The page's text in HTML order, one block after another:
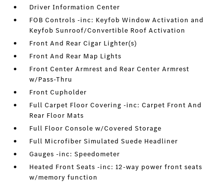
Driver Information Center
FOB Controls -inc: Keyfob Window Activation and
Keyfob Sunroof/Convertible Roof Activation
Front And Rear Cigar Lighter(s)
Front And Rear Map Lights
Front Center Armrest and Rear Center Armrest
w/Pass-Thru
Front Cupholder
Full Carpet Floor Covering -inc: Carpet Front And
Rear Floor Mats
Full Floor Console w/Covered Storage
Full Microfiber Simulated Suede Headliner
Gauges -inc: Speedometer
Heated Front Seats -inc: 12-way power front seats
w/memory function